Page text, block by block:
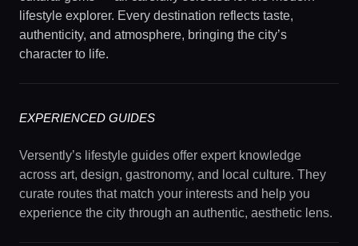
lifestyle explorer. Every destination reflects taste,
authenticity, and atmosphere, bringing the city’s
character to life.
EXPERIENCED GUIDES
Versently’s lifestyle guides offer expert knowledge
across art, design, gastronomy, and local culture. They
curate routes that match your interests and help you
experience the city through an authentic, aesthetic lens.